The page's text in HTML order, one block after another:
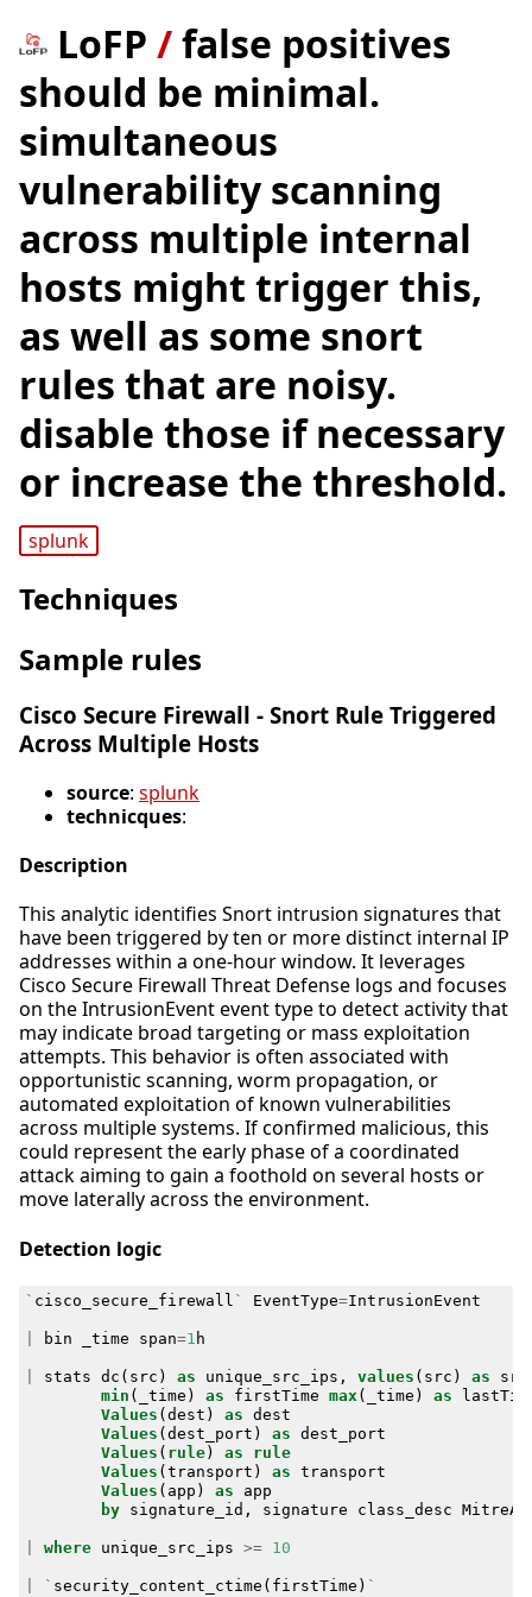
LoFP /false positives
should be minimal.
simultaneous
vulnerability scanning
across multiple internal
hosts might trigger this,
as well as some snort
rules that are noisy.
disable those if necessary
or increase the threshold.
splunk
Techniques
Sample rules
Cisco Secure Firewall - Snort Rule Triggered
Across Multiple Hosts
source: splunk
technicques:
Description
This analytic identifies Snort intrusion signatures that
have been triggered by ten or more distinct internal IP
addresses within a one-hour window. It leverages
Cisco Secure Firewall Threat Defense logs and focuses
on the IntrusionEvent event type to detect activity that
may indicate broad targeting or mass exploitation
attempts. This behavior is often associated with
opportunistic scanning, worm propagation, or
automated exploitation of known vulnerabilities
across multiple systems. If confirmed malicious, this
could represent the early phase of a coordinated
attack aiming to gain a foothold on several hosts or
move laterally across the environment.
Detection logic
` cisco_secure_firewall ` EventType=IntrusionEvent
bin _time span=1 h
stats dc ( src ) as unique_src_ips , values ( src ) as
src
min ( _time ) as firstTime max ( _time ) as
Values (dest ) as dest
Values (dest_port ) as dest_port
Values ( rule) as
rule
Values (transport ) as transport
Values ( app ) as
app
by
signature_id , signature class_desc
where unique_src_ips >= 10
` security_content_ctime ( firstTime ) `